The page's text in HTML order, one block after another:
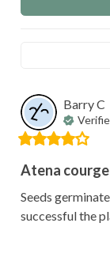
BarryC
Atena
Seeds
successful the